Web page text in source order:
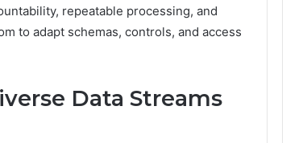
repeatable processing, and
to adapt schemas, controls, and access
Data Streams